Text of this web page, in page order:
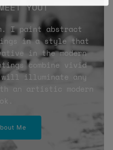
YOU!
I paint abstract
in a style that
in the modern
combine vivid
illuminate any
an artistic modern
Me